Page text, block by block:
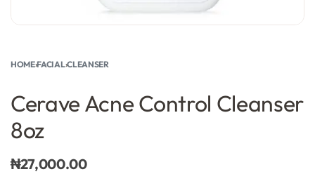
HOME›FACIAL›CLEANSER
Cerave Acne Control Cleanser
8oz
₦27,000.00